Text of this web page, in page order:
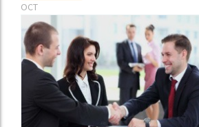
OCT